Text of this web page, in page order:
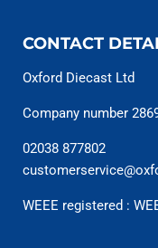
CONTACT
Oxford Diecast Ltd
Company number
02038 877802
WEEE registered :